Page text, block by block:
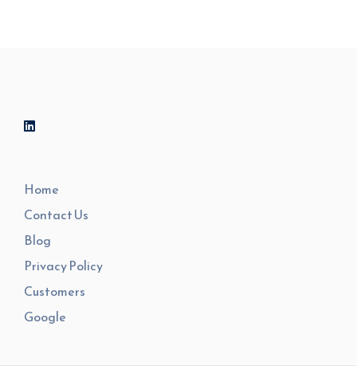
Home
Contact Us
Blog
Privacy Policy
Customers
Google